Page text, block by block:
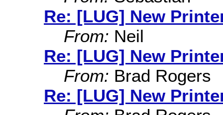
Re: [LUG] New
From: Neil
Re: [LUG] New
From: Brad Rogers
Re: [LUG] New